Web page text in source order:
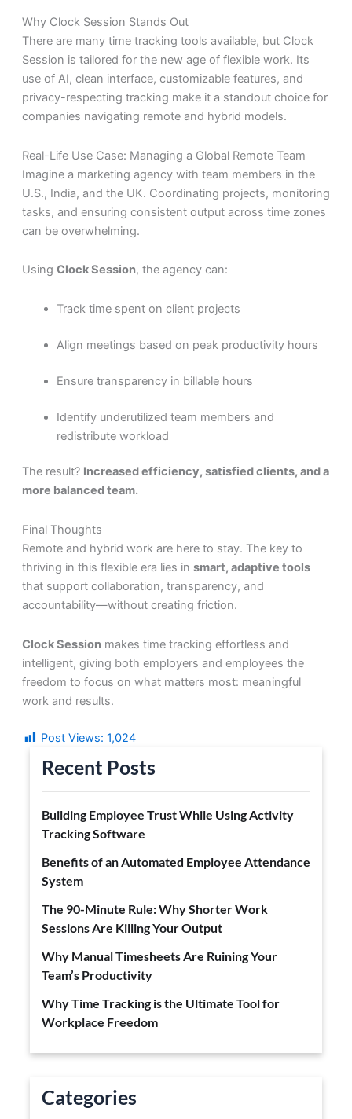
Why Clock Session Stands Out
There are many time tracking tools available, but Clock
Session is tailored for the new age of flexible work. Its
use of AI, clean interface, customizable features, and
privacy-respecting tracking make it a standout choice for
companies navigating remote and hybrid models.
Real-Life Use Case: Managing a Global Remote Team
Imagine a marketing agency with team members in the
U.S., India, and the UK. Coordinating projects, monitoring
tasks, and ensuring consistent output across time zones
can be overwhelming.
Using Clock Session, the agency can:
Track time spent on client projects
Align meetings based on peak productivity hours
Ensure transparency in billable hours
Identify underutilized team members and
redistribute workload
The result? Increased efficiency, satisfied clients, and a
more balanced team.
Final Thoughts
Remote and hybrid work are here to stay. The key to
thriving in this flexible era lies in smart, adaptive tools
that support collaboration, transparency, and
accountability—without creating friction.
Clock Sessionmakes time tracking effortless and
intelligent, giving both employers and employees the
freedom to focus on what matters most: meaningful
work and results.
Post Views: 1,024
Recent Posts
Building Employee Trust While Using Activity
Tracking Software
Benefits of an Automated Employee Attendance
System
The 90-Minute Rule: Why Shorter Work
Sessions Are Killing Your Output
Why Manual Timesheets Are Ruining Your
Team’s Productivity
Why Time Tracking is the Ultimate Tool for
Workplace Freedom
Categories